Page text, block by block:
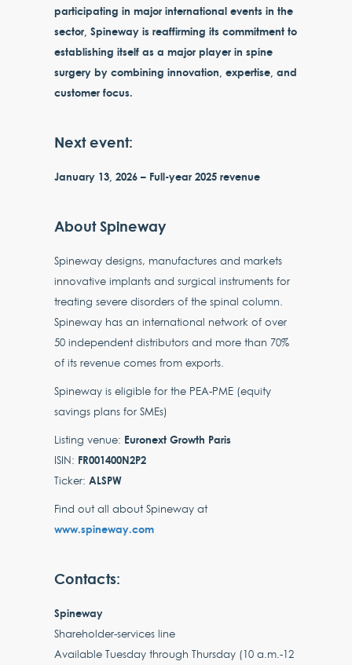
participating in major international events in the
sector, Spineway is reaffirming its commitment to
establishing itself as a major player in spine
surgery by combining innovation, expertise, and
customer focus.
Next event:
January 13, 2026 – Full-year 2025 revenue
About Spineway
Spineway designs, manufactures and markets
innovative implants and surgical instruments for
treating severe disorders of the spinal column.
Spineway has an international network of over
50 independent distributors and more than 70%
of its revenue comes from exports.
Spineway is eligible for the PEA-PME (equity
savings plans for SMEs)
Listing venue: Euronext Growth Paris
ISIN: FR001400N2P2
Ticker:ALSPW
Find out all about Spineway at
www.spineway.com
Contacts:
Spineway
Shareholder-services line
Available Tuesday through Thursday (10 a.m.-12